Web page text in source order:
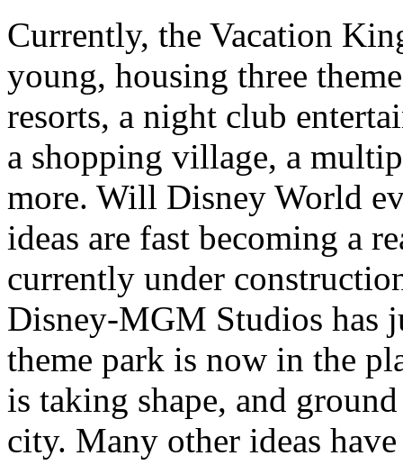
Currently, the Vacation
young, housing three
resorts, a night club
a shopping village, a
more. Will Disney World
ideas are fast becoming a
currently under
Disney-MGM Studios has
theme park is now in the
is taking shape, and
city. Many other ideas